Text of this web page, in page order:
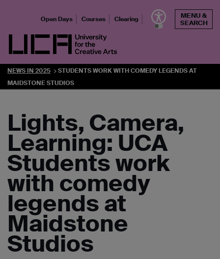
UCA - University for the Creative Arts
Open Days Courses Clearing
MENU &
SEARCH
NEWS IN 2025
STUDENTS WORK WITH COMEDY LEGENDS AT
MAIDSTONE STUDIOS
Lights, Camera,
Learning: UCA
Students work
with comedy
legends at
Maidstone
Studios